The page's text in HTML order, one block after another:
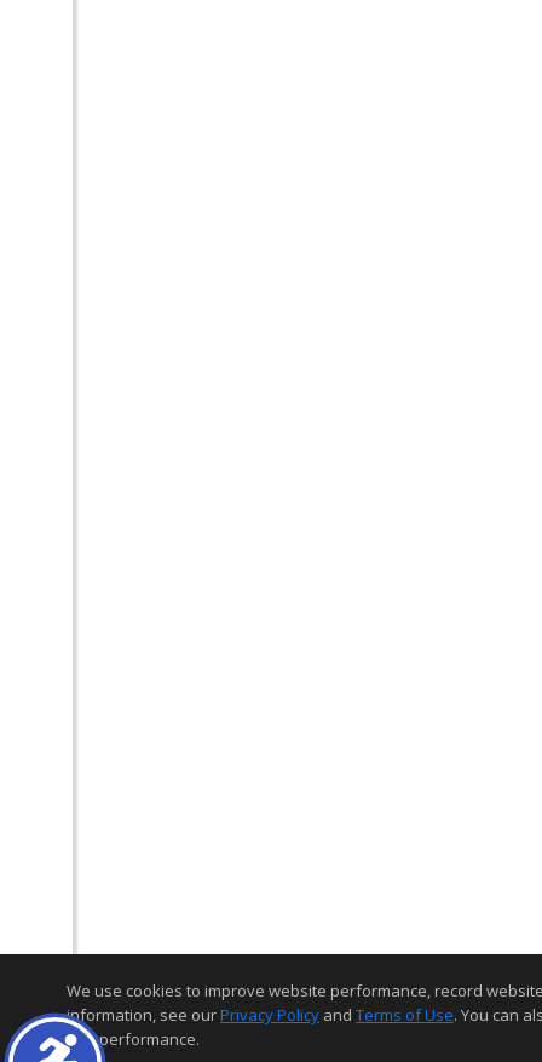
We use cookies to improve website performance, record
information, see ourPrivacy Policy and Terms of Use. You can
and performance.